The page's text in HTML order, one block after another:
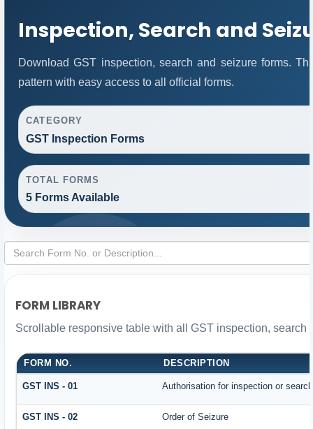
Inspection, Search and
Download GST inspection, search and seizure forms.
pattern with easy access to all official forms.
CATEGORY
GST Inspection Forms
TOTAL FORMS
5 Forms Available
FORM LIBRARY
Scrollable responsive table with all GST inspection, search
FORM NO. DESCRIPTION
GST INS - 01 Authorisation for inspection or
GST INS - 02 Order of Seizure